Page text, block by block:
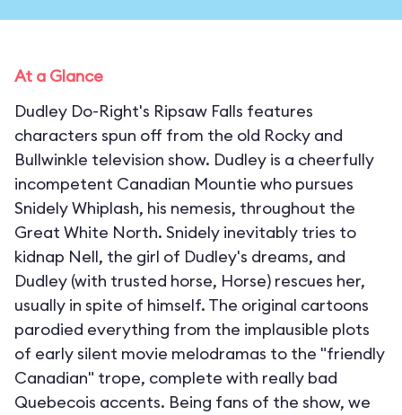
At a Glance
Dudley Do-Right's Ripsaw Falls features
characters spun off from the old Rocky and
Bullwinkle television show. Dudley is a cheerfully
incompetent Canadian Mountie who pursues
Snidely Whiplash, his nemesis, throughout the
Great White North. Snidely inevitably tries to
kidnap Nell, the girl of Dudley's dreams, and
Dudley (with trusted horse, Horse) rescues her,
usually in spite of himself. The original cartoons
parodied everything from the implausible plots
of early silent movie melodramas to the "friendly
Canadian" trope, complete with really bad
Quebecois accents. Being fans of the show, we